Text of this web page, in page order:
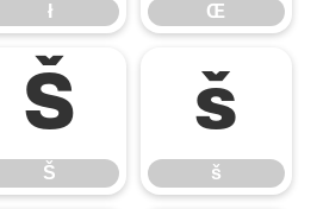
ł Œ
Š
Š
š
š